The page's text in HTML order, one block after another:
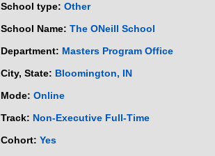
School type: Other
School Name: The ONeill School
Department: Masters Program Office
City, State: Bloomington, IN
Mode: Online
Track: Non-Executive Full-Time
Cohort: Yes